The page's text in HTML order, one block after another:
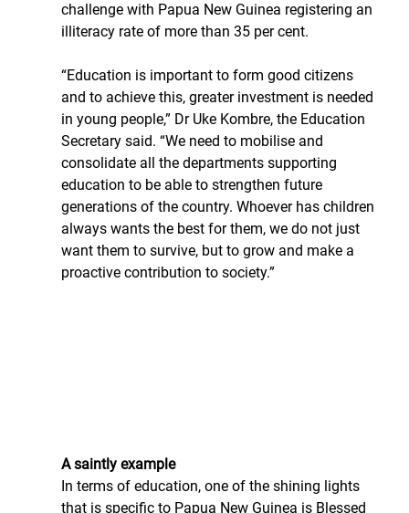
challenge with Papua New Guinea registering an
illiteracy rate of more than 35 per cent.
“Education is important to form good citizens
and to achieve this, greater investment is needed
in young people,” Dr Uke Kombre, the Education
Secretary said. “We need to mobilise and
consolidate all the departments supporting
education to be able to strengthen future
generations of the country. Whoever has children
always wants the best for them, we do not just
want them to survive, but to grow and make a
proactive contribution to society.”
A saintly example
In terms of education, one of the shining lights
that is specific to Papua New Guinea is Blessed